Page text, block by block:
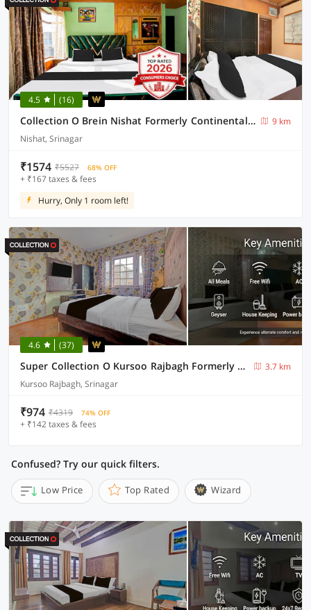
4.5 (16)
Collection O Brein Nishat Formerly Continental Guest House
9 km
Nishat, Srinagar
₹1574 ₹5527 68% OFF
+ ₹167 taxes & fees
Hurry, Only 1 room left!
4.6 (37)
Super Collection O Kursoo Rajbagh Formerly Mid Valley Residency
3.7 km
Kursoo Rajbagh, Srinagar
₹974 ₹4319 74% OFF
+ ₹142 taxes & fees
Confused? Try our quick filters.
Low Price Top Rated Wizard